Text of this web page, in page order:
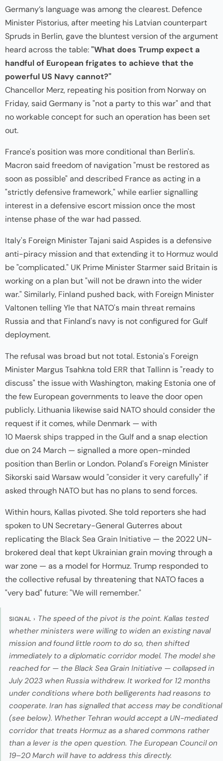
Germany’s language was among the clearest. Defence
Minister Pistorius, after meeting his Latvian counterpart
Spruds in Berlin, gave the bluntest version of the argument
heard across the table:"What does Trump expect a
handful of European frigates to achieve that the
powerful US Navy cannot?"
Chancellor Merz, repeating his position from Norway on
Friday, said Germany is "not a party to this war" and that
no workable concept for such an operation has been set
out.
France's position was more conditional than Berlin's.
Macron said freedom of navigation "must be restored as
soon as possible" and described France as acting in a
"strictly defensive framework," while earlier signalling
interest in a defensive escort mission once the most
intense phase of the war had passed.
Italy's Foreign Minister Tajani said Aspides is a defensive
anti-piracy mission and that extending it to Hormuz would
be "complicated." UK Prime Minister Starmer said Britain is
working on a plan but "will not be drawn into the wider
war." Similarly, Finland pushed back, with Foreign Minister
Valtonen telling Yle that NATO's main threat remains
Russia and that Finland's navy is not configured for Gulf
deployment.
The refusal was broad but not total. Estonia's Foreign
Minister Margus Tsahkna told ERR that Tallinn is "ready to
discuss" the issue with Washington, making Estonia one of
the few European governments to leave the door open
publicly. Lithuania likewise said NATO should consider the
request if it comes, while Denmark — with
10 Maersk ships trapped in the Gulfand a snap election
due on 24 March — signalled a more open-minded
position than Berlin or London. Poland's Foreign Minister
Sikorski said Warsaw would "consider it very carefully" if
asked through NATO but has no plans to send forces.
Within hours, Kallas pivoted. She told reporters she had
spoken to UN Secretary-General Guterres about
replicating the Black Sea Grain Initiative — the 2022 UN-
brokered deal that kept Ukrainian grain moving through a
war zone — as a model for Hormuz. Trump responded to
the collective refusal by threatening that NATO faces a
"very bad" future:"We will remember."
SIGNAL › The speed of the pivot is the point. Kallas tested
whether ministers were willing to widen an existing naval
mission and found little room to do so, then shifted
immediately to a diplomatic corridor model. The model she
reached for — the Black Sea Grain Initiative — collapsed in
July 2023 when Russia withdrew. It worked for 12 months
under conditions where both belligerents had reasons to
cooperate. Iran has signalled that access may be conditional
(see below). Whether Tehran would accept a UN-mediated
corridor that treats Hormuz as a shared commons rather
than a lever is the open question. The European Council on
19–20 March will have to address this directly.